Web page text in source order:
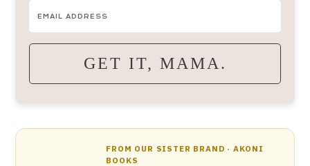
GET IT, MAMA.
FROM OUR SISTER BRAND · AKONI
BOOKS